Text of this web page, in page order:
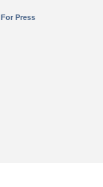
For Press